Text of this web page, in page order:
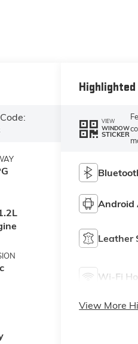
VIEW
WINDOW
STICKER
Android
Leather
Wi-Fi
View More